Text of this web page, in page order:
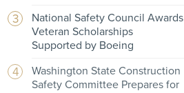
National Safety Council Awards
Veteran Scholarships
Supported by Boeing
Washington State Construction
Safety Committee Prepares for